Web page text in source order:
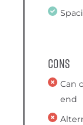
Cons
Can
end